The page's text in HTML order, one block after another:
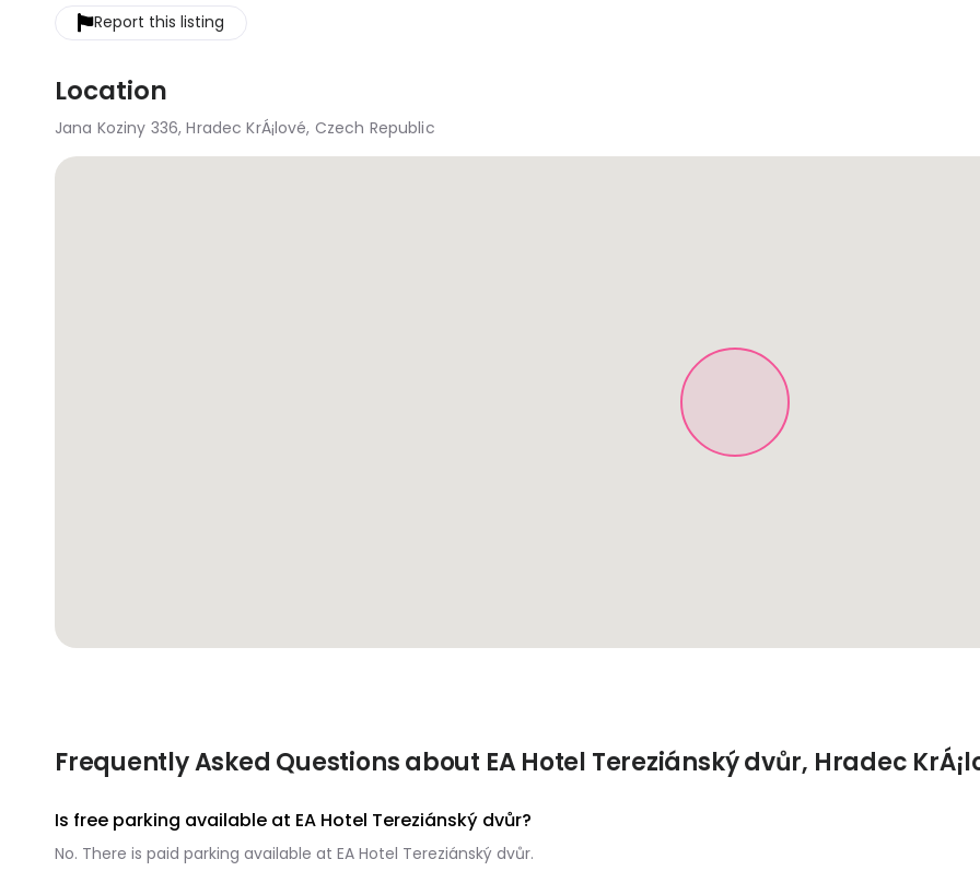
Report this listing
Location
Jana Koziny 336, Hradec KrÁ¡lové, Czech Republic
Frequently Asked Questions about EA Hotel Tereziánský dvůr, Hradec
Is free parking available at EA Hotel Tereziánský dvůr?
No. There is paid parking available at EA Hotel Tereziánský dvůr.